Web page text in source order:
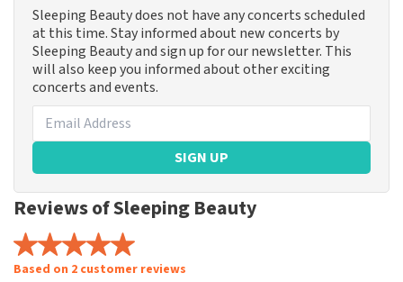
Sleeping Beauty does not have any concerts scheduled
at this time. Stay informed about new concerts by
Sleeping Beauty and sign up for our newsletter. This
will also keep you informed about other exciting
concerts and events.
SIGN UP
Reviews of Sleeping Beauty
Based on 2 customer reviews